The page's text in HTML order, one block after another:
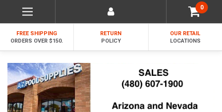
0
FREE SHIPPING
ORDERS OVER $150.
RETURN
POLICY
OUR RETAIL
LOCATIONS